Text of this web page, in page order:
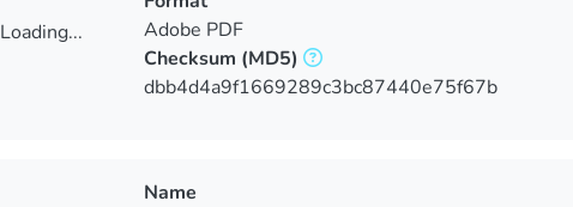
Loading...
Adobe PDF
Checksum (MD5)
dbb4d4a9f1669289c3bc87440e75f67b
Name